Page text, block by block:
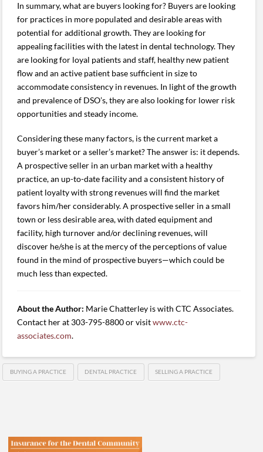
In summary, what are buyers looking for? Buyers are looking
for practices in more populated and desirable areas with
potential for additional growth. They are looking for
appealing facilities with the latest in dental technology. They
are looking for loyal patients and staff, healthy new patient
flow and an active patient base sufficient in size to
accommodate consistency in revenues. In light of the growth
and prevalence of DSO’s, they are also looking for lower risk
opportunities and steady income.
Considering these many factors, is the current market a
buyer’s market or a seller’s market? The answer is: it depends.
A prospective seller in an urban market with a healthy
practice, an up-to-date facility and a consistent history of
patient loyalty with strong revenues will find the market
favors him/her considerably. A prospective seller in a small
town or less desirable area, with dated equipment and
facility, high turnover and/or declining revenues, will
discover he/she is at the mercy of the perceptions of value
found in the mind of prospective buyers—which could be
much less than expected.
About the Author: Marie Chatterley is with CTC Associates.
Contact her at 303-795-8800 or visitwww.ctc-
associates.com.
BUYING A PRACTICE DENTAL PRACTICE SELLING A PRACTICE